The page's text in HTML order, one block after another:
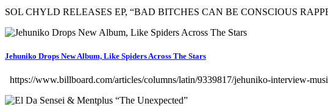
SOL CHYLD RELEASES EP, “BAD BITCHES CAN BE CONSCIOUS
Jehuniko Drops New Album, Like Spiders Across The Stars
https://www.billboard.com/articles/columns/latin/9339817/jehuniko-interview-